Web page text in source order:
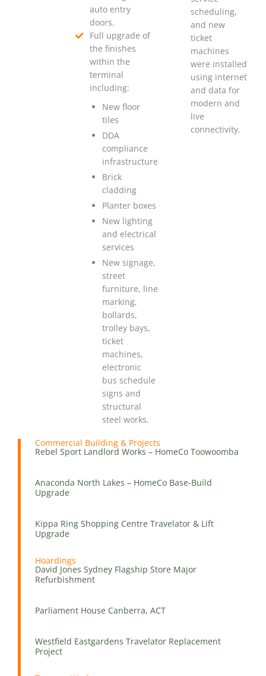
auto entry
doors.
Full upgrade of
the finishes
within the
terminal
including:
New floor
tiles
DDA
compliance
infrastructure
Brick
cladding
Planter boxes
New lighting
and electrical
services
New signage,
street
furniture, line
marking,
bollards,
trolley bays,
ticket
machines,
electronic
bus schedule
signs and
structural
steel works.
scheduling,
and new
ticket
machines
were installed
using internet
and data for
modern and
live
connectivity.
Commercial Building & Projects
Rebel Sport Landlord Works – HomeCo Toowoomba
Anaconda North Lakes – HomeCo Base-Build
Upgrade
Kippa Ring Shopping Centre Travelator & Lift
Upgrade
Hoardings
David Jones Sydney Flagship Store Major
Refurbishment
Parliament House Canberra, ACT
Westfield Eastgardens Travelator Replacement
Project